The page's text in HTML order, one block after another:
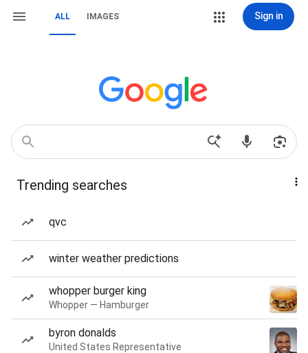
ALL IMAGES Sign in
Trending searches
qvc
winter weather predictions
whopper burger king
Whopper — Hamburger
byron donalds
United States Representative